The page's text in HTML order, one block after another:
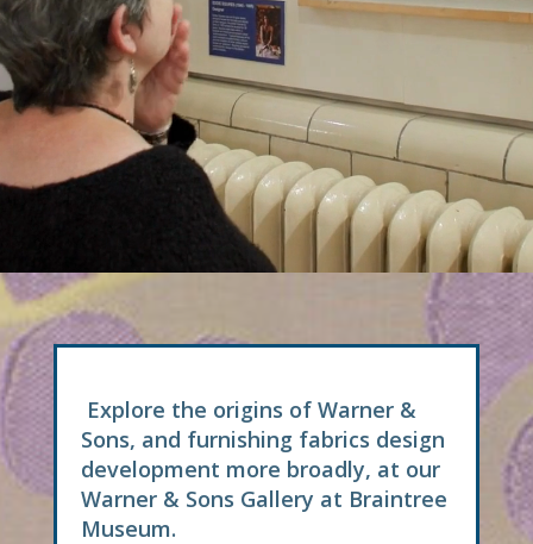
Explore the origins of Warner &
Sons, and furnishing fabrics design
development more broadly, at our
Warner & Sons Gallery at Braintree
Museum.